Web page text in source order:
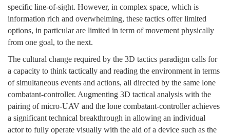
specific line-of-sight. However, in complex space, which is
information rich and overwhelming, these tactics offer limited
options, in particular are limited in term of movement physically
from one goal, to the next.
The cultural change required by the 3D tactics paradigm calls for
a capacity to think tactically and reading the environment in terms
of simultaneous events and actions, all directed by the same lone
combatant-controller. Augmenting 3D tactical analysis with the
pairing of micro-UAV and the lone combatant-controller achieves
a significant technical breakthrough in allowing an individual
actor to fully operate visually with the aid of a device such as the